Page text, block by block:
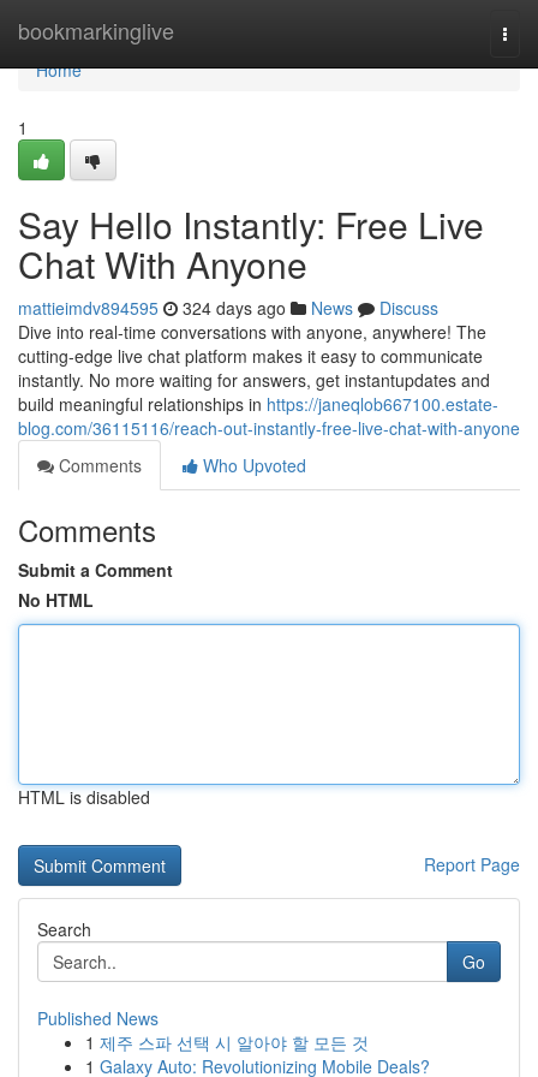
bookmarkinglive
Home
Home
1
Say Hello Instantly: Free Live
Chat With Anyone
mattieimdv894595 324 days ago News
Discuss
Dive into real-time conversations with anyone, anywhere! The
cutting-edge live chat platform makes it easy to communicate
instantly. No more waiting for answers, get instantupdates and
build meaningful relationships in https://janeqlob667100.estate-
blog.com/36115116/reach-out-instantly-free-live-chat-with-anyone
Comments
Who Upvoted
Comments
Submit a Comment
No HTML
HTML is disabled
Report Page
Search
Go
Published News
1 제주 스파 선택 시 알아야 할 모든 것
1 Galaxy Auto: Revolutionizing Mobile Deals?